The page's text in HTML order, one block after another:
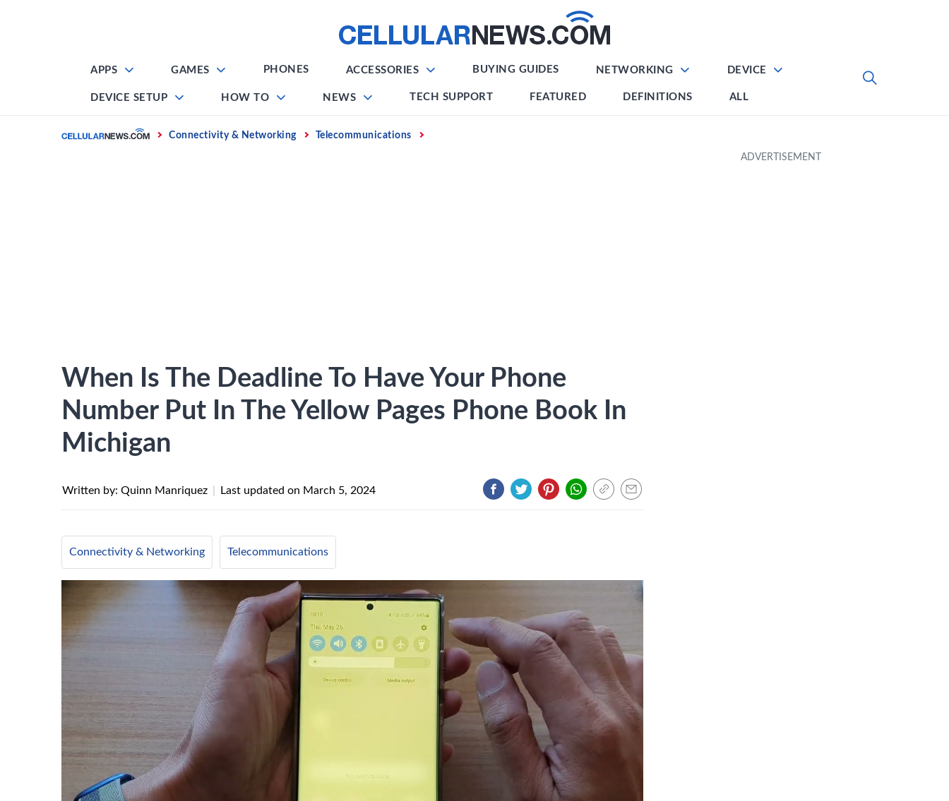
APPS GAMES PHONES ACCESSORIES BUYING GUIDES NETWORKING DEVICE
DEVICE SETUP HOW TO NEWS TECH SUPPORT FEATURED DEFINITIONS ALL
Home Connectivity & Networking Telecommunications
When Is The Deadline To Have Your Phone
Number Put In The Yellow Pages Phone Book In
Michigan
Written by: Quinn Manriquez Last updated on March 5, 2024
Connectivity & Networking Telecommunications